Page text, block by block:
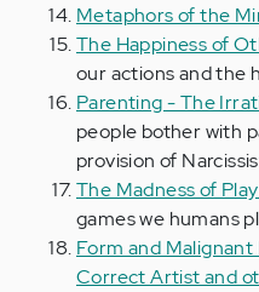
Metaphors of the
The Happiness of
our actions and the
Parenting - The
people bother with
provision of
The Madness of
games we humans
Form and
Correct Artist and